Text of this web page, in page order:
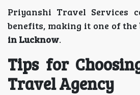
Priyanshi Travel Services
benefits, making it one of the
in Lucknow.
Tips for
Travel Agency